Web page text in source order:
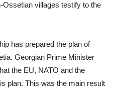
villages testify to the
has prepared the plan of
Georgian Prime Minister
the EU, NATO and the
plan. This was the main result